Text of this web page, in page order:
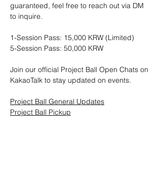
guaranteed, feel free to reach out via DM
to inquire.
1-Session Pass: 15,000 KRW (Limited)
5-Session Pass: 50,000 KRW
Join our official Project Ball Open Chats on
KakaoTalk to stay updated on events.
Project Ball General Updates
Project Ball Pickup